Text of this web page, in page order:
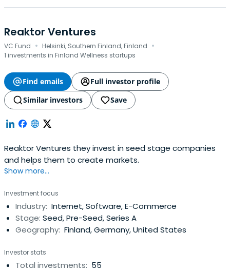
Reaktor Ventures
VC Fund · Helsinki, Southern Finland, Finland ·
1 investments in Finland Wellness startups
Find emails
Full investor profile
Similar investors
Save
Reaktor Ventures they invest in seed stage companies
and helps them to create markets.
Show more...
Investment focus
Industry: Internet, Software, E-Commerce
Stage: Seed, Pre-Seed, Series A
Geography: Finland, Germany, United States
Investor stats
Total investments: 55